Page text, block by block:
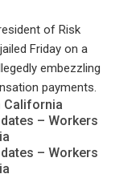
of Risk
Friday on a
embezzling
payments.
California
– Workers
– Workers